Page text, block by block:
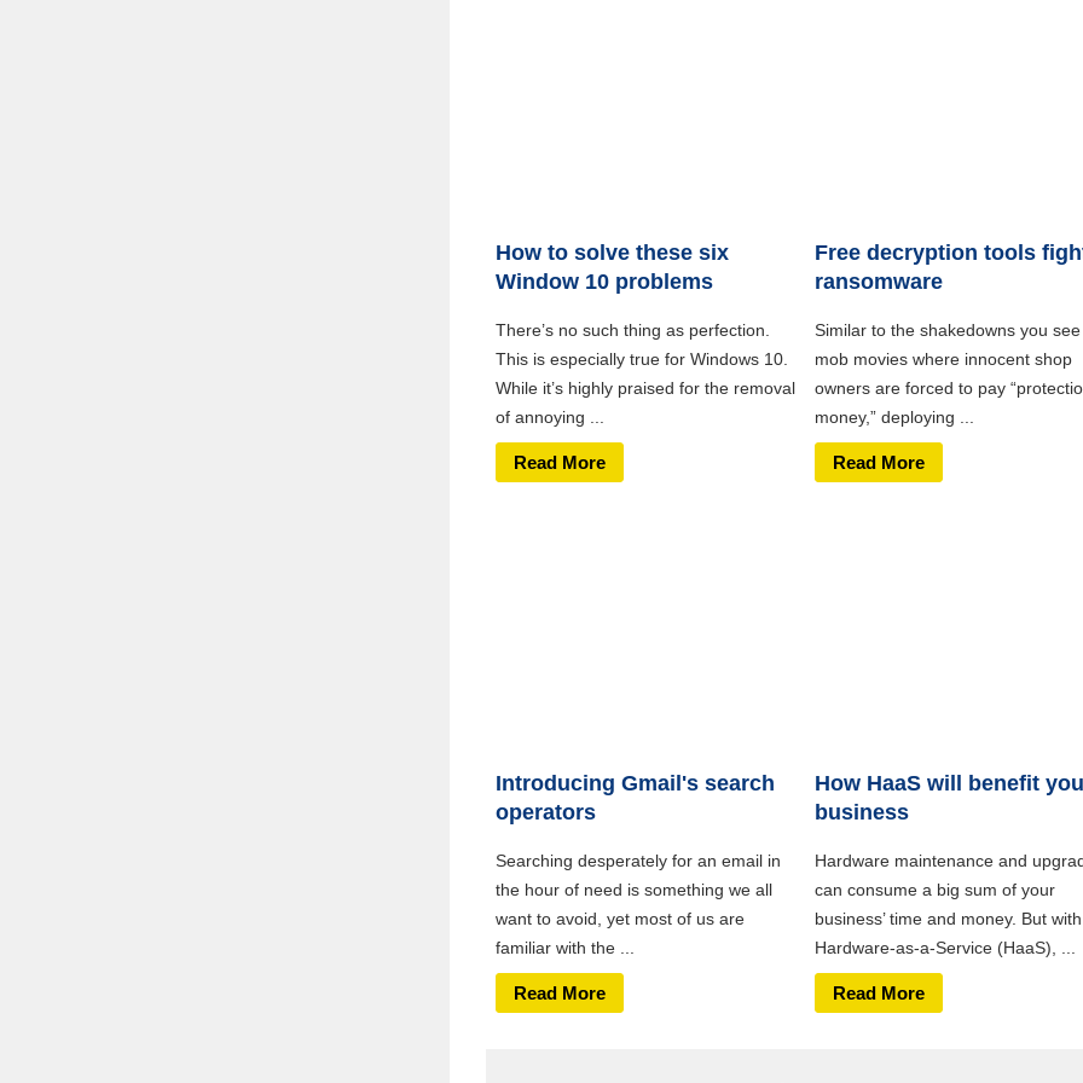
How to solve these six
Window 10 problems
There’s no such thing as perfection.
This is especially true for Windows 10.
While it’s highly praised for the removal
of annoying ...
Read More
Free decryption tools
ransomware
Similar to the shakedowns you see
mob movies where innocent shop
owners are forced to pay
money,” deploying ...
Read More
Introducing Gmail's search
operators
Searching desperately for an email in
the hour of need is something we all
want to avoid, yet most of us are
familiar with the ...
Read More
How HaaS will benefit
business
Hardware maintenance and
can consume a big sum of your
business’ time and money. But with
Hardware-as-a-Service (HaaS), ...
Read More